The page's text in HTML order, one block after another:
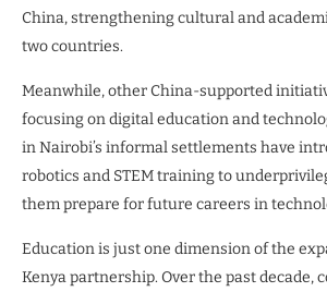
China, strengthening cultural and
two countries.
Meanwhile, other China-supported
focusing on digital education and
in Nairobi’s informal settlements have
robotics and STEM training to
them prepare for future careers in
Education is just one dimension of the
Kenya partnership. Over the past decade,